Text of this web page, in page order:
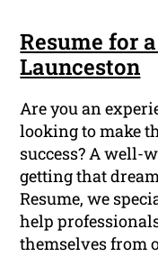
Resume for
Launceston
Are you an
looking to make
success? A well-
getting that
Resume, we
help
themselves from